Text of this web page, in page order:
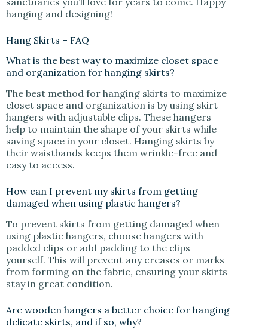
hanging and designing!
Hang Skirts – FAQ
What is the best way to maximize closet space
and organization for hanging skirts?
The best method for hanging skirts to maximize
closet space and organization is by using skirt
hangers with adjustable clips. These hangers
help to maintain the shape of your skirts while
saving space in your closet. Hanging skirts by
their waistbands keeps them wrinkle-free and
easy to access.
How can I prevent my skirts from getting
damaged when using plastic hangers?
To prevent skirts from getting damaged when
using plastic hangers, choose hangers with
padded clips or add padding to the clips
yourself. This will prevent any creases or marks
from forming on the fabric, ensuring your skirts
stay in great condition.
Are wooden hangers a better choice for hanging
delicate skirts, and if so, why?